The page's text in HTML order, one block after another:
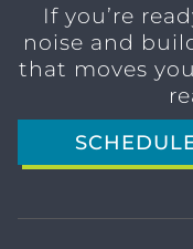
If you’re
noise and
that moves